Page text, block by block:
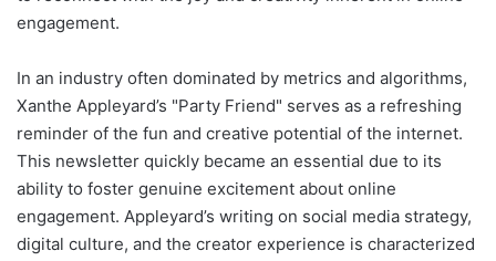
engagement.
In an industry often dominated by metrics and algorithms,
Xanthe Appleyard’s "Party Friend" serves as a refreshing
reminder of the fun and creative potential of the internet.
This newsletter quickly became an essential due to its
ability to foster genuine excitement about online
engagement. Appleyard’s writing on social media strategy,
digital culture, and the creator experience is characterized